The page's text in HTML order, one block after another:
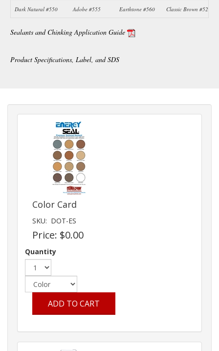
Dark Natural #550 Adobe #555 Earthtone #560 Classic Brown #523
Sealants and Chinking Application Guide
Product Specifications, Label, and SDS
Color Card
SKU: DOT-ES
Price: $0.00
Quantity
ADD TO CART